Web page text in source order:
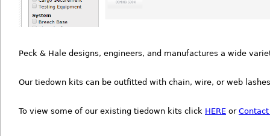
Peck & Hale designs, engineers, and manufactures a wide
Our tiedown kits can be outfitted with chain, wire, or web
To view some of our existing tiedown kits click HERE or